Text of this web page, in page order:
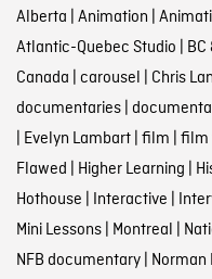
Alberta | Animation |
Atlantic-Quebec Studio | BC
Canada | carousel | Chris
documentaries|
| Evelyn Lambart| film | film
Flawed | Higher Learning |
Hothouse | Interactive |
Mini Lessons| Montreal |
NFB documentary| Norman